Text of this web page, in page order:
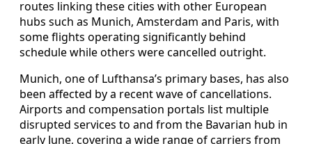
routes linking these cities with other European
hubs such as Munich, Amsterdam and Paris, with
some flights operating significantly behind
schedule while others were cancelled outright.
Munich, one of Lufthansa’s primary bases, has also
been affected by a recent wave of cancellations.
Airports and compensation portals list multiple
disrupted services to and from the Bavarian hub in
early June, covering a wide range of carriers from